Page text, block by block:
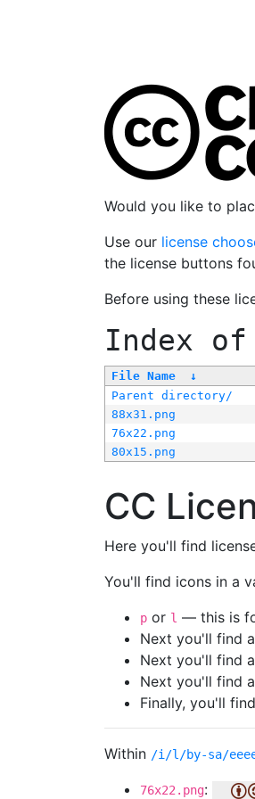
Would you like to
Use our license
the license buttons
Before using these
Index of
File Name ↓
Parent directory/
88x31.png
76x22.png
80x15.png
CC
Here you'll find
You'll find icons in a
p or l — this is
Next you'll find
Next you'll find
Next you'll find
Finally, you'll
Within /i/l/by-sa/
76x22.png: